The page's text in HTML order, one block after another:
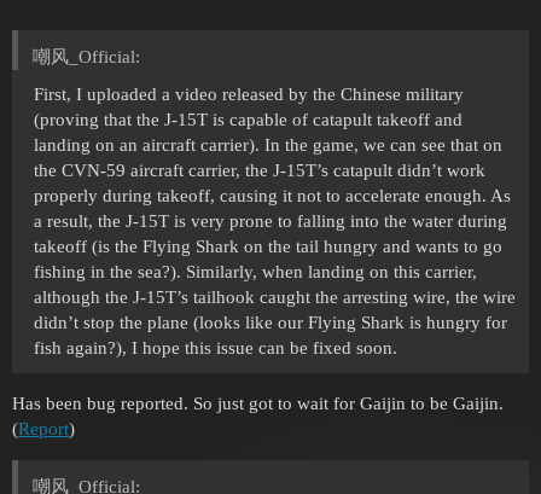
嘲风_Official:
First, I uploaded a video released by the Chinese military
(proving that the J-15T is capable of catapult takeoff and
landing on an aircraft carrier). In the game, we can see that on
the CVN-59 aircraft carrier, the J-15T’s catapult didn’t work
properly during takeoff, causing it not to accelerate enough. As
a result, the J-15T is very prone to falling into the water during
takeoff (is the Flying Shark on the tail hungry and wants to go
fishing in the sea?). Similarly, when landing on this carrier,
although the J-15T’s tailhook caught the arresting wire, the wire
didn’t stop the plane (looks like our Flying Shark is hungry for
fish again?), I hope this issue can be fixed soon.
Has been bug reported. So just got to wait for Gaijin to be Gaijin.
(Report)
嘲风_Official: